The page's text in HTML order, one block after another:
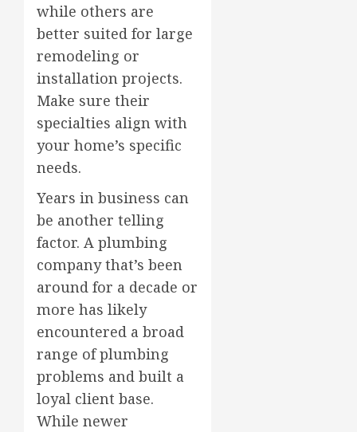
while others are
better suited for large
remodeling or
installation projects.
Make sure their
specialties align with
your home’s specific
needs.
Years in business can
be another telling
factor. A plumbing
company that’s been
around for a decade or
more has likely
encountered a broad
range of plumbing
problems and built a
loyal client base.
While newer